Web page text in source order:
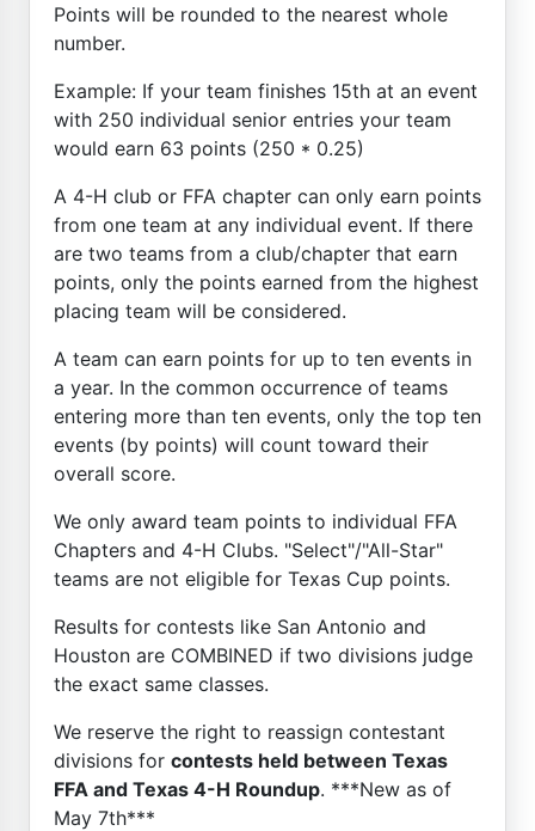
Points will be rounded to the nearest whole
number.
Example: If your team finishes 15th at an event
with 250 individual senior entries your team
would earn 63 points (250 * 0.25)
A 4-H club or FFA chapter can only earn points
from one team at any individual event. If there
are two teams from a club/chapter that earn
points, only the points earned from the highest
placing team will be considered.
A team can earn points for up to ten events in
a year. In the common occurrence of teams
entering more than ten events, only the top ten
events (by points) will count toward their
overall score.
We only award team points to individual FFA
Chapters and 4-H Clubs. "Select"/"All-Star"
teams are not eligible for Texas Cup points.
Results for contests like San Antonio and
Houston are COMBINED if two divisions judge
the exact same classes.
We reserve the right to reassign contestant
divisions for contests held between Texas
FFA and Texas 4-H Roundup. ***New as of
May 7th***